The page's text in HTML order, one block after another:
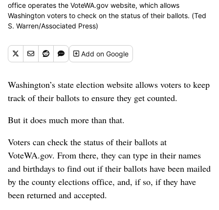
office operates the VoteWA.gov website, which allows
Washington voters to check on the status of their ballots. (Ted
S. Warren/Associated Press)
Addon Google
Washington’s state election website allows voters to keep
track of their ballots to ensure they get counted.
But it does much more than that.
Voters can check the status of their ballots at
VoteWA.gov. From there, they can type in their names
and birthdays to find out if their ballots have been mailed
by the county elections office, and, if so, if they have
been returned and accepted.